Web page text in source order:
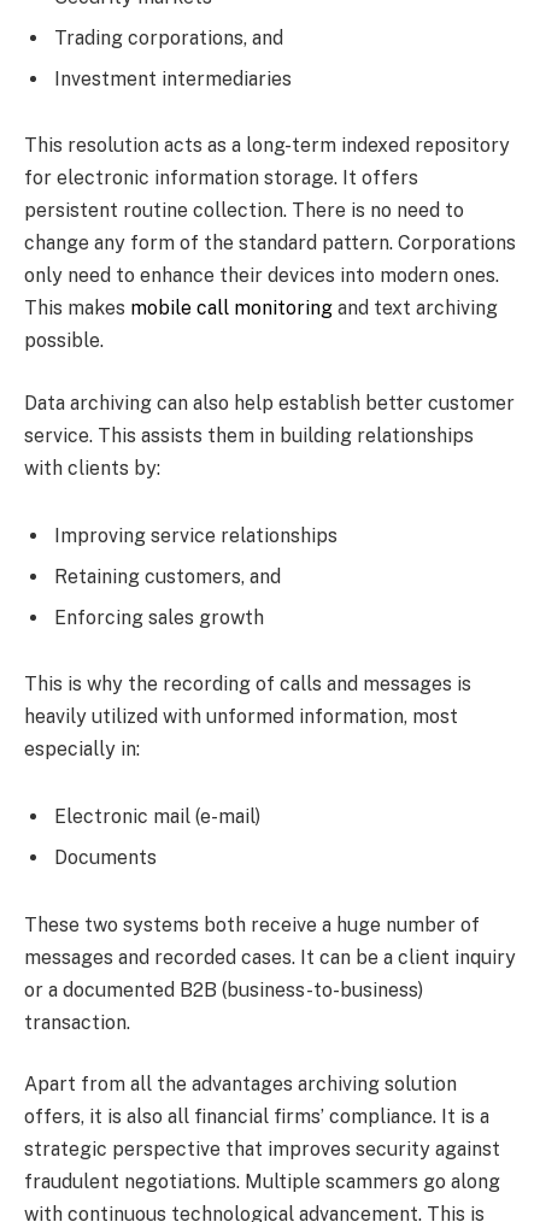
Trading corporations, and
Investment intermediaries
This resolution acts as a long-term indexed repository
for electronic information storage. It offers
persistent routine collection. There is no need to
change any form of the standard pattern. Corporations
only need to enhance their devices into modern ones.
This makes mobile call monitoring and text archiving
possible.
Data archiving can also help establish better customer
service. This assists them in building relationships
with clients by:
Improving service relationships
Retaining customers, and
Enforcing sales growth
This is why the recording of calls and messages is
heavily utilized with unformed information, most
especially in:
Electronic mail (e-mail)
Documents
These two systems both receive a huge number of
messages and recorded cases. It can be a client inquiry
or a documented B2B (business-to-business)
transaction.
Apart from all the advantages archiving solution
offers, it is also all financial firms’ compliance. It is a
strategic perspective that improves security against
fraudulent negotiations. Multiple scammers go along
with continuous technological advancement. This is